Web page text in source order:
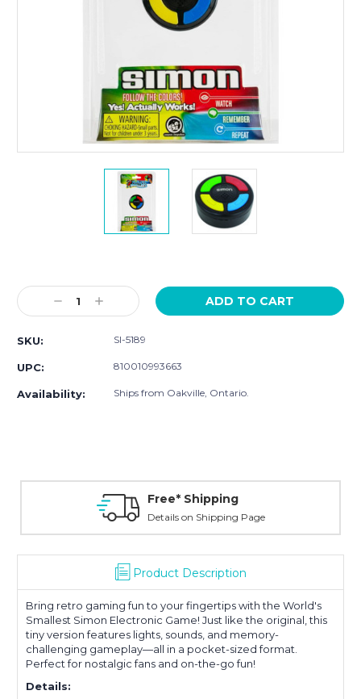
Stock:
Decrease
Quantity:
Increase
Quantity:
SKU: SI-5189
UPC: 810010993663
Availability: Ships from Oakville, Ontario.
Free* Shipping
Details on Shipping Page
Product Description
Bring retro gaming fun to your fingertips with the World's
Smallest Simon Electronic Game! Just like the original, this
tiny version features lights, sounds, and memory-
challenging gameplay—all in a pocket-sized format.
Perfect for nostalgic fans and on-the-go fun!
Details: